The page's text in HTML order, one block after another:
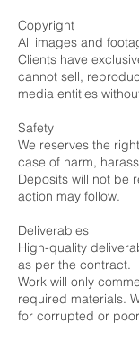
Copyright
All images and
Clients have
cannot sell,
media entities
Safety
We reserves the
case of harm,
Deposits will not be
action may follow.
Deliverables
High-quality
as per the contract.
Work will only
required materials.
for corrupted or